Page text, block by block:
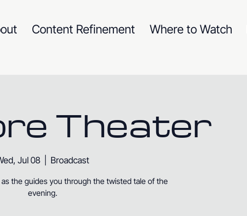
Content Refinement Where to Watch
Theater
Jul 08 Broadcast
the guides you through the twisted tale of the
evening.